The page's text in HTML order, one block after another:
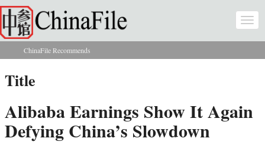
Skip to main content
You are here
ChinaFile Recommends
Title
Alibaba Earnings Show It Again
Defying China’s Slowdown